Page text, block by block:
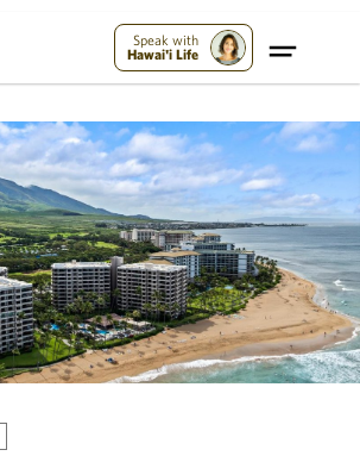
Speak with
Hawai'i Life
Please Help Maui – Donate Now!